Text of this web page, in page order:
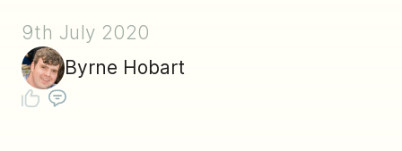
9th July 2020
Byrne Hobart